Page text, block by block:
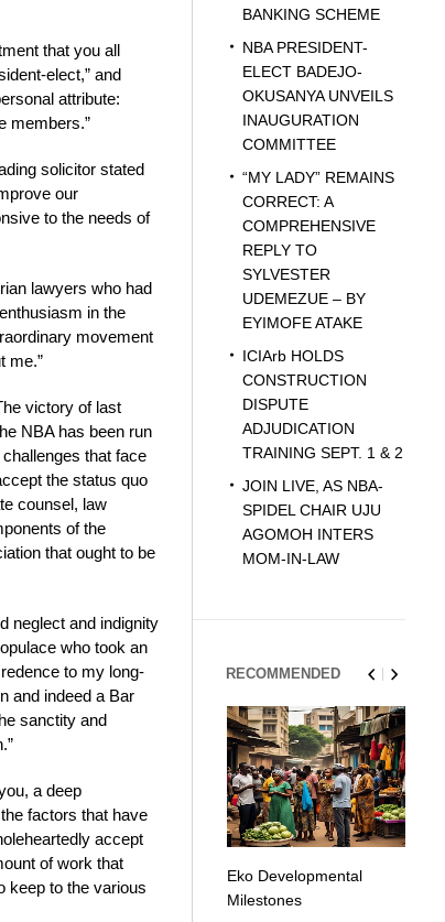
that you all
elect,” and
attribute:
members.”
solicitor stated
our
to the needs of
lawyers who had
in the
movement
me.”
victory of last
NBA has been run
that face
the status quo
counsel, law
of the
that ought to be
neglect and indignity
who took an
to my long-
and indeed a Bar
sanctity and
a deep
factors that have
accept
of work that
keep to the various
BANKING SCHEME
NBA PRESIDENT-
ELECT BADEJO-
OKUSANYA UNVEILS
INAUGURATION
COMMITTEE
“MY LADY” REMAINS
CORRECT: A
COMPREHENSIVE
REPLY TO
SYLVESTER
UDEMEZUE – BY
EYIMOFE ATAKE
ICIArb HOLDS
CONSTRUCTION
DISPUTE
ADJUDICATION
TRAINING SEPT. 1 & 2
JOIN LIVE, AS NBA-
SPIDEL CHAIR UJU
AGOMOH INTERS
MOM-IN-LAW
RECOMMENDED
Eko Developmental
Milestones